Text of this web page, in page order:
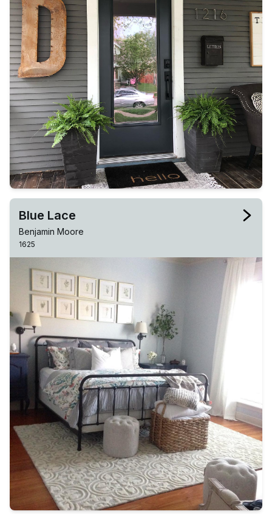
Blue Lace
Benjamin Moore
1625